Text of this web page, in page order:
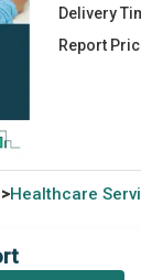
Delivery
Report
>Healthcare